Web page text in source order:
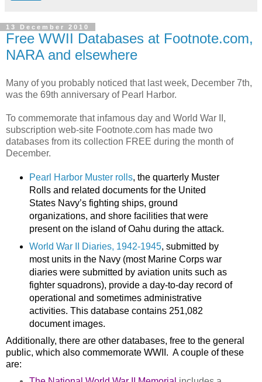
13 December 2010
Free WWII Databases at Footnote.com,
NARA and elsewhere
Many of you probably noticed that last week, December 7th,
was the 69th anniversary of Pearl Harbor.
To commemorate that infamous day and World War II,
subscription web-site Footnote.com has made two
databases from its collection FREE during the month of
December.
Pearl Harbor Muster rolls, the quarterly Muster
Rolls and related documents for the United
States Navy’s fighting ships, ground
organizations, and shore facilities that were
present on the island ofOahu during the attack.
World War II Diaries, 1942-1945, submitted by
most units in the Navy (most Marine Corps war
diaries were submitted by aviation units such as
fighter squadrons), provide a day-to-day record of
operational and sometimes administrative
activities. This database contains 251,082
document images.
Additionally, there are other databases, free to the general
public, which also commemorate WWII. A couple of these
are: